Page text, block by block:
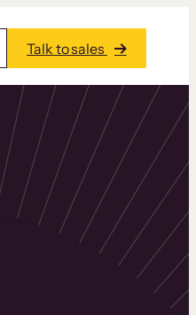
Talk to sales